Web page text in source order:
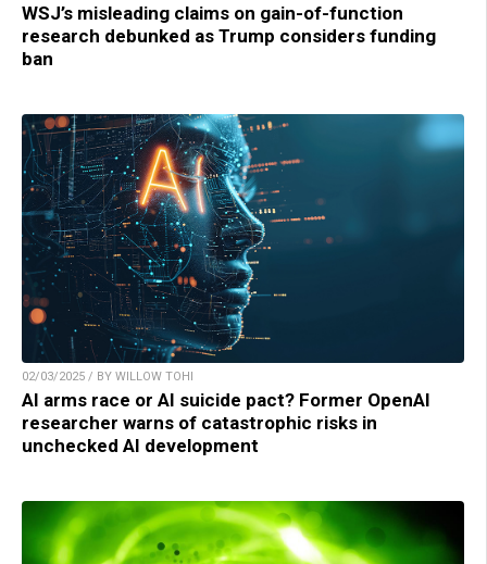
WSJ’s misleading claims on gain-of-function
research debunked as Trump considers funding
ban
02/03/2025 / BY WILLOW TOHI
AI arms race or AI suicide pact? Former OpenAI
researcher warns of catastrophic risks in
unchecked AI development